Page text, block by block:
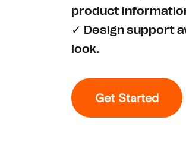
product
✓ Design support
look.
Get Started